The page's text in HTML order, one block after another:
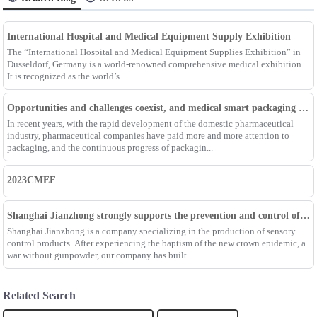
International Hospital and Medical Equipment Supply Exhibition
The “International Hospital and Medical Equipment Supplies Exhibition” in
Dusseldorf, Germany is a world-renowned comprehensive medical exhibition.
It is recognized as the world’s...
Opportunities and challenges coexist, and medical smart packaging becomes the general trend of the future
In recent years, with the rapid development of the domestic pharmaceutical
industry, pharmaceutical companies have paid more and more attention to
packaging, and the continuous progress of packagin...
2023CMEF
Shanghai Jianzhong strongly supports the prevention and control of the epidemic, adding an Enpak mask production line
Shanghai Jianzhong is a company specializing in the production of sensory
control products. After experiencing the baptism of the new crown epidemic, a
war without gunpowder, our company has built ...
Related Search